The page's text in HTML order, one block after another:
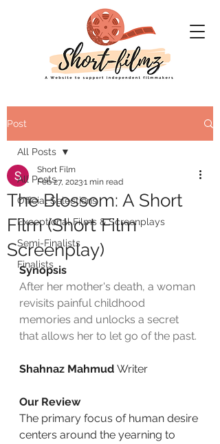
Post
All Posts
Official Selections
Exceptional Films & Screenplays
Semi-Finalists
Finalists
All Posts
The Blossom: A Short
Film (Short Film
Screenplay)
Short Film
Feb 27, 20231 min read
Synopsis
After her mother's death, a woman
revisits painful childhood
memories and unlocks a secret
that allows her to let go of the past.
Shahnaz Mahmud Writer
Our Review
The primary focus of human desire
centers around the yearning to